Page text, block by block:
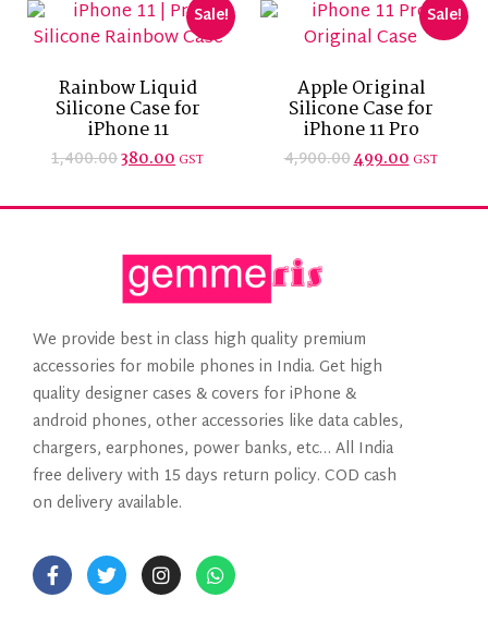
Sale!
Rainbow Liquid
Silicone Case for
iPhone 11
1,400.00380.00GST
Sale!
Apple Original
Silicone Case for
iPhone 11 Pro
4,900.00499.00GST
We provide best in class high quality premium
accessories for mobile phones in India. Get high
quality designer cases & covers for iPhone &
android phones, other accessories like data cables,
chargers, earphones, power banks, etc… All India
free delivery with 15 days return policy. COD cash
on delivery available.